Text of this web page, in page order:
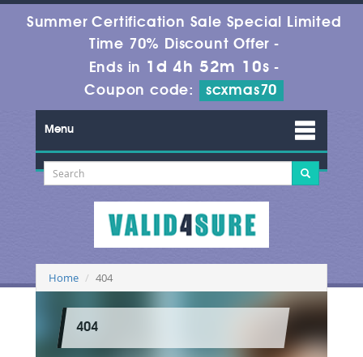
Summer Certification Sale Special Limited
Time 70% Discount Offer -
Ends in 1d 4h 52m 10s -
Coupon code:
scxmas70
Menu
Home 404
404